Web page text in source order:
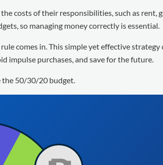
costs of their responsibilities, such as rent,
so managing money correctly is essential.
comes in. This simple yet effective strategy
impulse purchases, and save for the future.
the 50/30/20 budget.